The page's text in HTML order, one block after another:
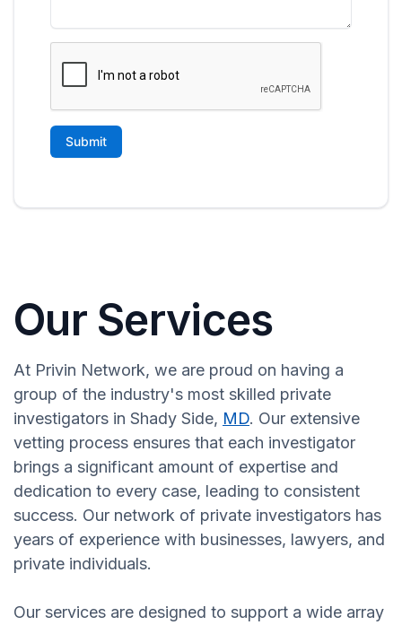
Our Services
At Privin Network, we are proud on having a
group of the industry's most skilled private
investigators in Shady Side, MD. Our extensive
vetting process ensures that each investigator
brings a significant amount of expertise and
dedication to every case, leading to consistent
success. Our network of private investigators has
years of experience with businesses, lawyers, and
private individuals.
Our services are designed to support a wide array